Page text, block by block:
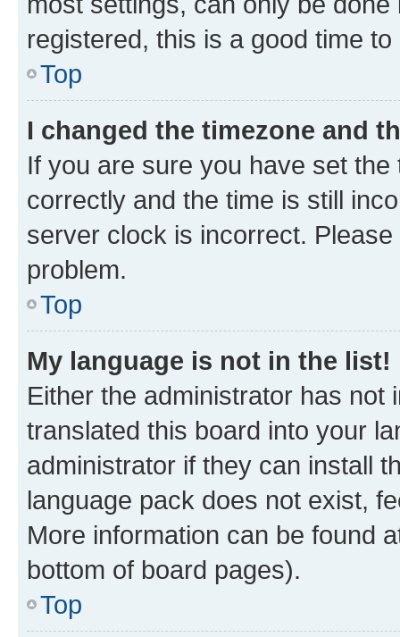
registered, this is a good time to
Top
I changed the timezone and
If you are sure you have set
correctly and the time is still
server clock is incorrect.
problem.
Top
My language is not in the list!
Either the administrator has not
translated this board into your
administrator if they can install
language pack does not exist,
More information can be found
bottom of board pages).
Top